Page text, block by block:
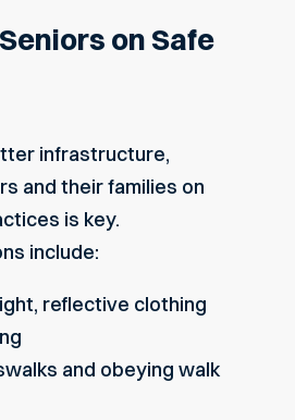
on Safe
infrastructure,
and their families on
is key.
include:
reflective clothing
and obeying walk